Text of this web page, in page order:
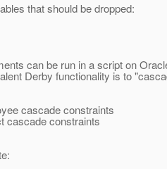
that should be dropped:
can be run in a script on
Derby functionality is to
cascade constraints
cascade constraints